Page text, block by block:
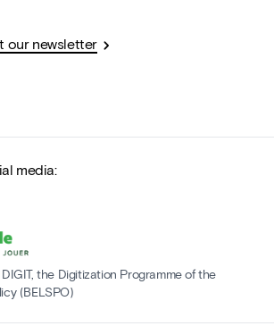
our newsletter
media:
the Digitization Programme of the
(BELSPO)